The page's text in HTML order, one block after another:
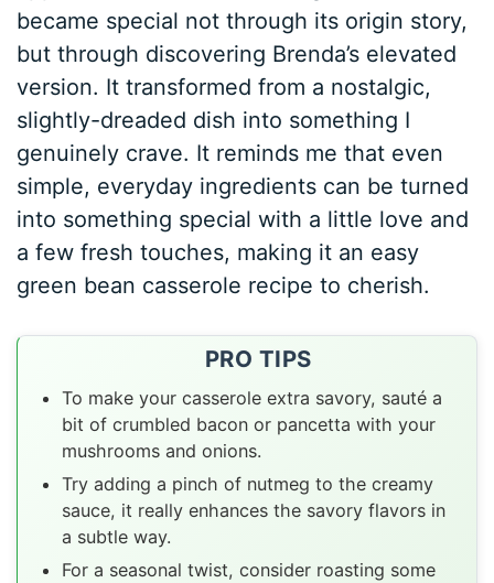
became special not through its origin story,
but through discovering Brenda’s elevated
version. It transformed from a nostalgic,
slightly-dreaded dish into something I
genuinely crave. It reminds me that even
simple, everyday ingredients can be turned
into something special with a little love and
a few fresh touches, making it an easy
green bean casserole recipe to cherish.
PRO TIPS
To make your casserole extra savory, sauté a
bit of crumbled bacon or pancetta with your
mushrooms and onions.
Try adding a pinch of nutmeg to the creamy
sauce, it really enhances the savory flavors in
a subtle way.
For a seasonal twist, consider roasting some